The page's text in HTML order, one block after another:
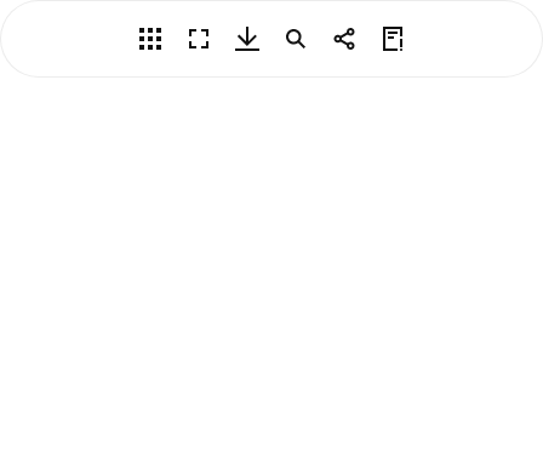
OverviewFullscreenDownload PDF
SearchShareView Privacy Policy